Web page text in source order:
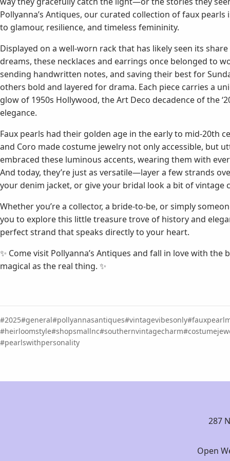
Pollyanna’s Antiques, our curated collection of faux
to glamour, resilience, and timeless femininity.
Displayed on a well-worn rack that has likely seen its
dreams, these necklaces and earrings once belonged to
sending handwritten notes, and saving their best for
others bold and layered for drama. Each piece carries a
glow of 1950s Hollywood, the Art Deco decadence of the
elegance.
Faux pearls had their golden age in the early to mid-20th
and Coro made costume jewelry not only accessible, but
embraced these luminous accents, wearing them with
And today, they’re just as versatile—layer a few strands
your denim jacket, or give your bridal look a bit of vintage
Whether you’re a collector, a bride-to-be, or simply
you to explore this little treasure trove of history and
perfect strand that speaks directly to your heart.
✨ Come visit Pollyanna’s Antiques and fall in love with
magical as the real thing. ✨
2025 general pollyannasantiques vintagevibesonly
heirloomstyle shopsmallnc southernvintagecharm
pearlswithpersonality
287
Open